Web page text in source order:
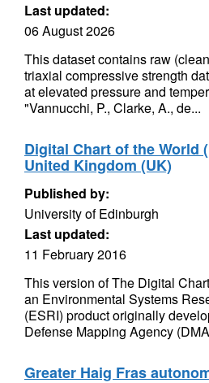
Last updated:
06 August 2026
This dataset contains raw
triaxial compressive strength
at elevated pressure and
"Vannucchi, P., Clarke, A., de...
Digital Chart of the World
United Kingdom (UK)
Published by:
University of Edinburgh
Last updated:
11 February 2016
This version of The Digital
an Environmental Systems
(ESRI) product originally
Defense Mapping Agency
Greater Haig Fras